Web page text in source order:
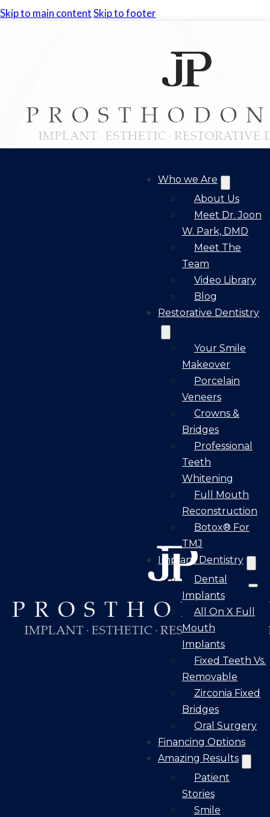
Skip to main contentSkip to footer
Who we Are
About Us
Meet Dr. Joon
W. Park, DMD
Meet The
Team
Video Library
Blog
Restorative Dentistry
Your Smile
Makeover
Porcelain
Veneers
Crowns &
Bridges
Professional
Teeth
Whitening
Full Mouth
Reconstruction
Botox® For
TMJ
Implant Dentistry
Dental
Implants
All On X Full
Mouth
Implants
Fixed Teeth Vs.
Removable
Zirconia Fixed
Bridges
Oral Surgery
Financing Options
Amazing Results
Patient
Stories
Smile